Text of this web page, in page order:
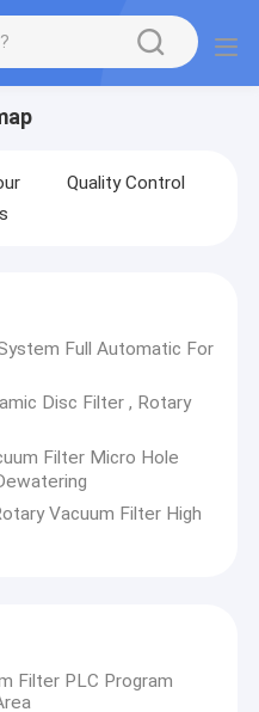
Quality Control
Full Automatic For
Disc Filter , Rotary
Filter Micro Hole
Vacuum Filter High
Filter PLC Program